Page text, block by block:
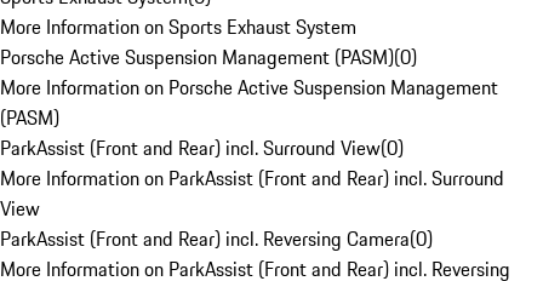
More Information on Sports Exhaust System
Porsche Active Suspension Management (PASM)(0)
More Information on Porsche Active Suspension Management
(PASM)
ParkAssist (Front and Rear) incl. Surround View(0)
More Information on ParkAssist (Front and Rear) incl. Surround
View
ParkAssist (Front and Rear) incl. Reversing Camera(0)
More Information on ParkAssist (Front and Rear) incl. Reversing